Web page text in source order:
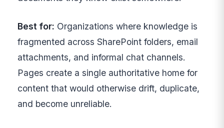
Best for: Organizations where knowledge is
fragmented across SharePoint folders, email
attachments, and informal chat channels.
Pages create a single authoritative home for
content that would otherwise drift, duplicate,
and become unreliable.